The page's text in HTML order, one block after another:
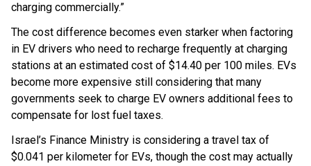
charging commercially.”
The cost difference becomes even starker when factoring
in EV drivers who need to recharge frequently at charging
stations at an estimated cost of $14.40 per 100 miles. EVs
become more expensive still considering that many
governments seek to charge EV owners additional fees to
compensate for lost fuel taxes.
Israel’s Finance Ministry is considering a travel tax of
$0.041 per kilometer for EVs, though the cost may actually